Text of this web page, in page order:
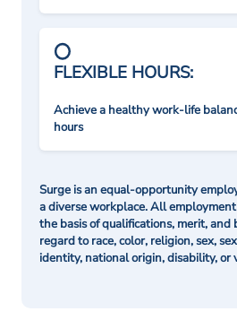
FLEXIBLE HOURS:
Achieve a healthy work-life
hours
Surge is an equal-opportunity
a diverse workplace. All
the basis of qualifications, merit, and
regard to race, color, religion, sex,
identity, national origin, disability, or